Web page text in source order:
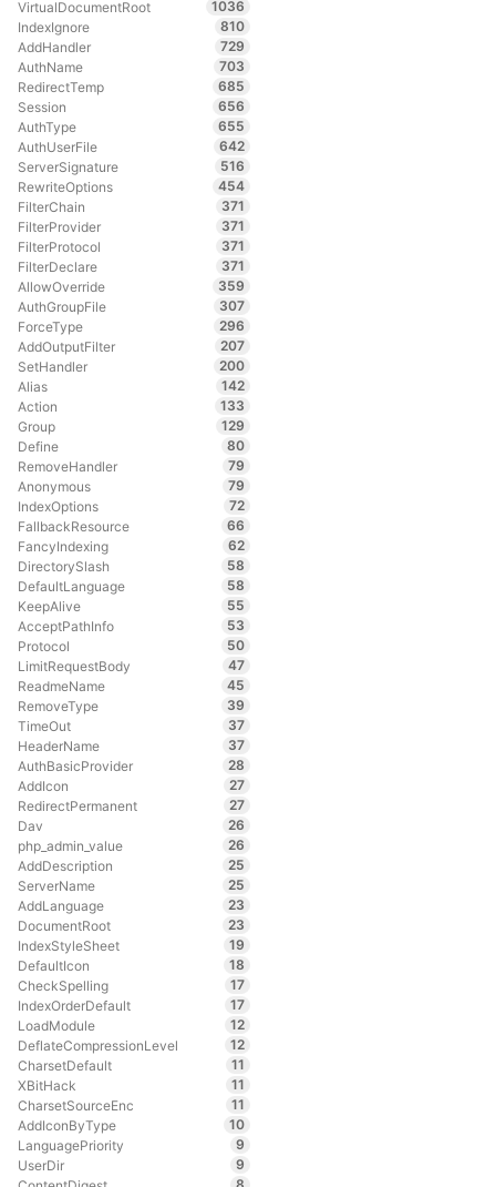
VirtualDocumentRoot
1036
IndexIgnore
810
AddHandler
729
AuthName
703
RedirectTemp
685
Session
656
AuthType
655
AuthUserFile
642
ServerSignature
516
RewriteOptions
454
FilterChain
371
FilterProvider
371
FilterProtocol
371
FilterDeclare
371
AllowOverride
359
AuthGroupFile
307
ForceType
296
AddOutputFilter
207
SetHandler
200
Alias
142
Action
133
Group
129
Define
80
RemoveHandler
79
Anonymous
79
IndexOptions
72
FallbackResource
66
FancyIndexing
62
DirectorySlash
58
DefaultLanguage
58
KeepAlive
55
AcceptPathInfo
53
Protocol
50
LimitRequestBody
47
ReadmeName
45
RemoveType
39
TimeOut
37
HeaderName
37
AuthBasicProvider
28
AddIcon
27
RedirectPermanent
27
Dav
26
php_admin_value
26
AddDescription
25
ServerName
25
AddLanguage
23
DocumentRoot
23
IndexStyleSheet
19
DefaultIcon
18
CheckSpelling
17
IndexOrderDefault
17
LoadModule
12
DeflateCompressionLevel
12
CharsetDefault
11
XBitHack
11
CharsetSourceEnc
11
AddIconByType
10
LanguagePriority
9
UserDir
9